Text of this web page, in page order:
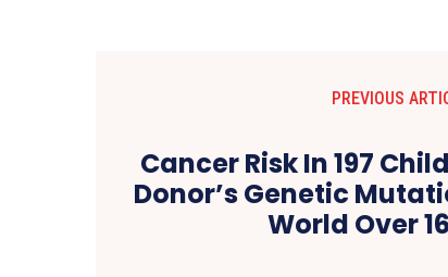
PREVIOUS
Cancer Risk In 197
Donor’s Genetic
World Over